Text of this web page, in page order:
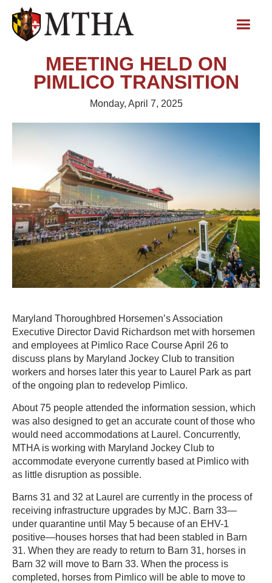
MEETING HELD ON
PIMLICO TRANSITION
Monday, April 7, 2025
Maryland Thoroughbred Horsemen’s Association
Executive Director David Richardson met with horsemen
and employees at Pimlico Race Course April 26 to
discuss plans by Maryland Jockey Club to transition
workers and horses later this year to Laurel Park as part
of the ongoing plan to redevelop Pimlico.
About 75 people attended the information session, which
was also designed to get an accurate count of those who
would need accommodations at Laurel. Concurrently,
MTHA is working with Maryland Jockey Club to
accommodate everyone currently based at Pimlico with
as little disruption as possible.
Barns 31 and 32 at Laurel are currently in the process of
receiving infrastructure upgrades by MJC. Barn 33—
under quarantine until May 5 because of an EHV-1
positive—houses horses that had been stabled in Barn
31. When they are ready to return to Barn 31, horses in
Barn 32 will move to Barn 33. When the process is
completed, horses from Pimlico will be able to move to